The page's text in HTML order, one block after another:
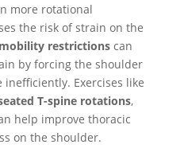
more rotational
the risk of strain on the
restrictionscan
by forcing the shoulder
Exercises like
T-spine rotations,
help improve thoracic
on the shoulder.